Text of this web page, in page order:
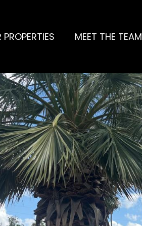
PROPERTIES MEET THE TEAM